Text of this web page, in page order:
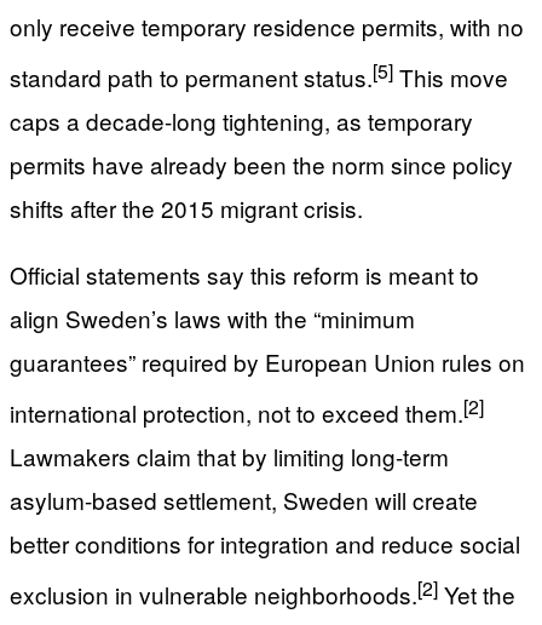
only receive temporary residence permits, with no
standard path to permanent status.[5] This move
caps a decade-long tightening, as temporary
permits have already been the norm since policy
shifts after the 2015 migrant crisis.
Official statements say this reform is meant to
align Sweden’s laws with the “minimum
guarantees” required by European Union rules on
international protection, not to exceed them.[2]
Lawmakers claim that by limiting long-term
asylum-based settlement, Sweden will create
better conditions for integration and reduce social
exclusion in vulnerable neighborhoods.[2] Yet the